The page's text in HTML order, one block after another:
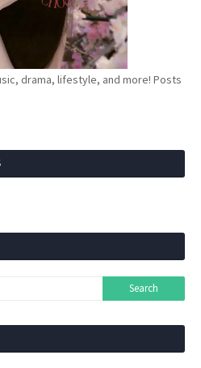
drama, lifestyle, and more! Posts